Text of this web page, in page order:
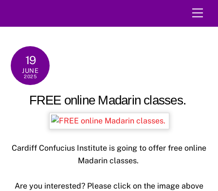
19
JUNE
2025
FREE online Madarin classes.
Cardiff Confucius Institute is going to offer free online
Madarin classes.
Are you interested? Please click on the image above